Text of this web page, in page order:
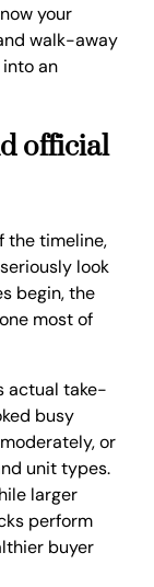
your
walk-away
an
official
the timeline,
look
begin, the
most of
actual take-
busy
or
unit types.
larger
perform
buyer